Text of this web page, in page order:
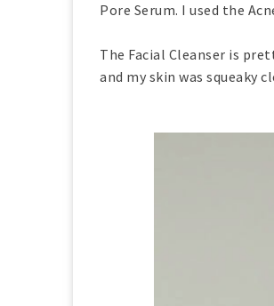
Pore Serum. I used the
The Facial Cleanser is
and my skin was squeaky